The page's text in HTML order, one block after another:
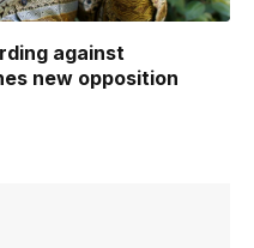
against
new opposition